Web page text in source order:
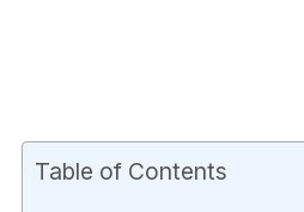
Table of Contents